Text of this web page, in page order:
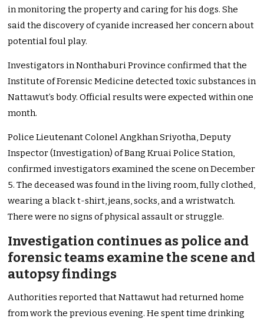
in monitoring the property and caring for his dogs. She
said the discovery of cyanide increased her concern about
potential foul play.
Investigators in Nonthaburi Province confirmed that the
Institute of Forensic Medicine detected toxic substances in
Nattawut’s body. Official results were expected within one
month.
Police Lieutenant Colonel Angkhan Sriyotha, Deputy
Inspector (Investigation) of Bang Kruai Police Station,
confirmed investigators examined the scene on December
5. The deceased was found in the living room, fully clothed,
wearing a black t-shirt, jeans, socks, and a wristwatch.
There were no signs of physical assault or struggle.
Investigation continues as police and
forensic teams examine the scene and
autopsy findings
Authorities reported that Nattawut had returned home
from work the previous evening. He spent time drinking